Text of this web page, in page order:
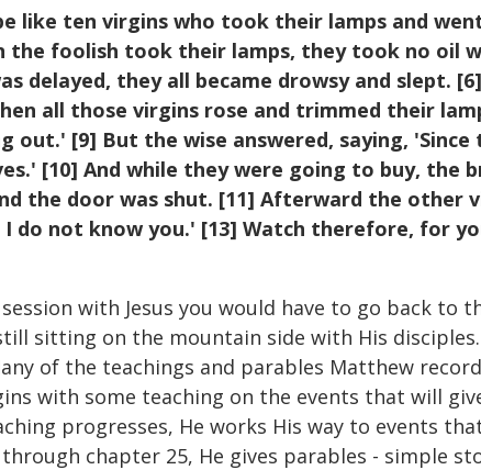
like ten virgins who took their lamps and
the foolish took their lamps, they took no oil
delayed, they all became drowsy and slept.
all those virgins rose and trimmed their
out.' [9] But the wise answered, saying,
[10] And while theywere going to buy, the
the door was shut. [11] Afterward the other
do not know you.' [13] Watch therefore, for
with Jesus you would have to go back to
sitting on the mountain side with His
of the teachings and parables Matthew
with some teaching on the events that will
progresses, He works His way to events
chapter 25, He gives parables - simple